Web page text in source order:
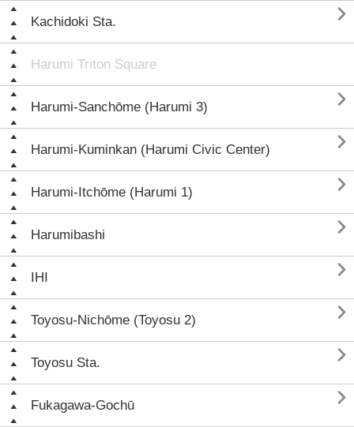
Kachidoki Sta. 
Harumi Triton Square
Harumi-Sanchōme (Harumi 3) 
Harumi-Kuminkan (Harumi Civic Center) 
Harumi-Itchōme (Harumi 1) 
Harumibashi 
IHI 
Toyosu-Nichōme (Toyosu 2) 
Toyosu Sta. 
Fukagawa-Gochū 